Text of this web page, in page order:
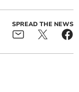
SPREAD THE NEWS